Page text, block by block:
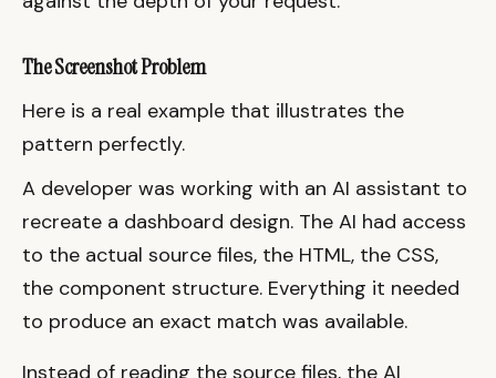
The Screenshot Problem
Here is a real example that illustrates the
pattern perfectly.
A developer was working with an AI assistant to
recreate a dashboard design. The AI had access
to the actual source files, the HTML, the CSS,
the component structure. Everything it needed
to produce an exact match was available.
Instead of reading the source files, the AI